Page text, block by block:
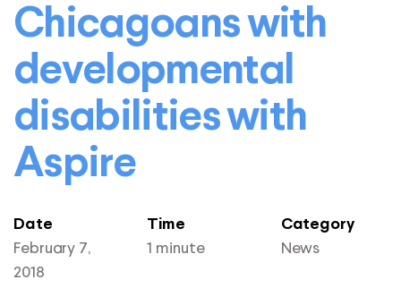
Chicagoans with
developmental
disabilities with
Aspire
Date
February 7,
2018
Time
1 minute
Category
News